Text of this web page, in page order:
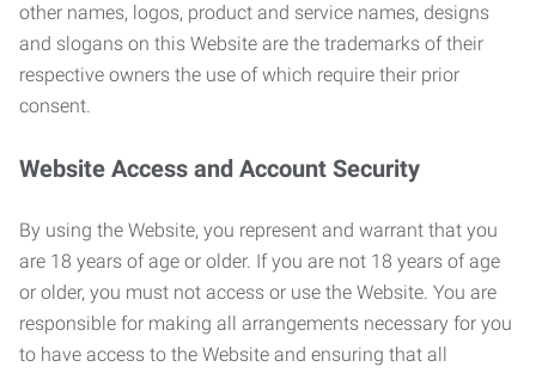
other names, logos, product and service names, designs
and slogans on this Website are the trademarks of their
respective owners the use of which require their prior
consent.
Website Access and Account Security
By using the Website, you represent and warrant that you
are 18 years of age or older. If you are not 18 years of age
or older, you must not access or use the Website. You are
responsible for making all arrangements necessary for you
to have access to the Website and ensuring that all